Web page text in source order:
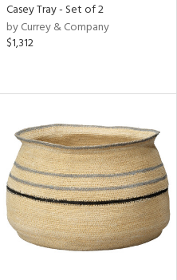
Casey Tray - Set of 2
by Currey & Company
$1,312